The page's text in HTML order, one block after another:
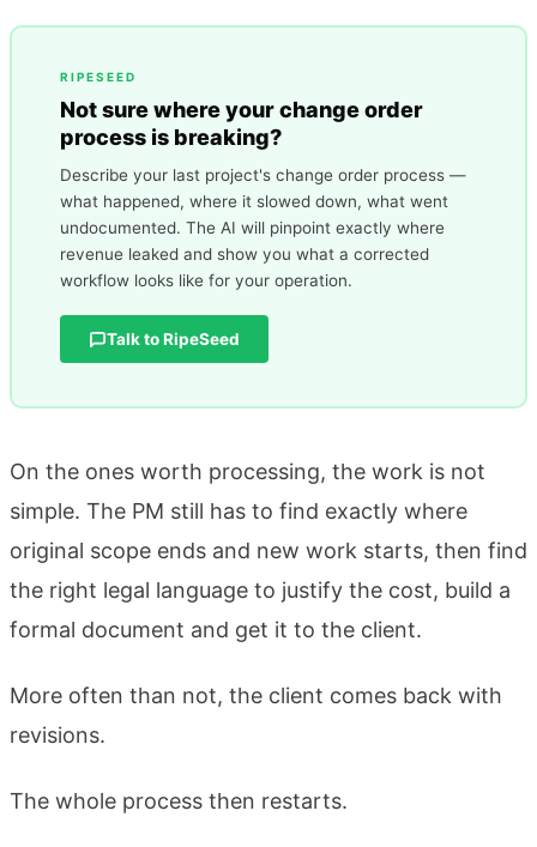
RIPESEED
Not sure where your change order
process is breaking?
Describe your last project's change order process —
what happened, where it slowed down, what went
undocumented. The AI will pinpoint exactly where
revenue leaked and show you what a corrected
workflow looks like for your operation.
Talk to RipeSeed
On the ones worth processing, the work is not
simple. The PM still has to find exactly where
original scope ends and new work starts, then find
the right legal language to justify the cost, build a
formal document and get it to the client.
More often than not, the client comes back with
revisions.
The whole process then restarts.